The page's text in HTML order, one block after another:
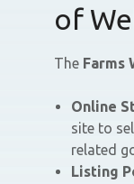
of
The Farms
Online
site to
related
Listing